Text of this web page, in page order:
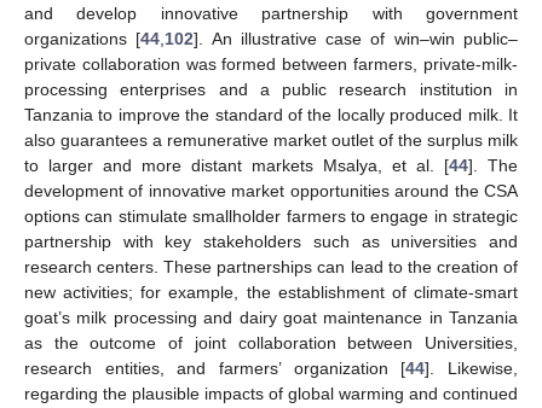
and develop innovative partnership with government
organizations [44,102]. An illustrative case of win–win public–
private collaboration was formed between farmers, private-milk-
processing enterprises and a public research institution in
Tanzania to improve the standard of the locally produced milk. It
also guarantees a remunerative market outlet of the surplus milk
to larger and more distant markets Msalya, et al. [44]. The
development of innovative market opportunities around the CSA
options can stimulate smallholder farmers to engage in strategic
partnership with key stakeholders such as universities and
research centers. These partnerships can lead to the creation of
new activities; for example, the establishment of climate-smart
goat’s milk processing and dairy goat maintenance in Tanzania
as the outcome of joint collaboration between Universities,
research entities, and farmers’ organization [44]. Likewise,
regarding the plausible impacts of global warming and continued